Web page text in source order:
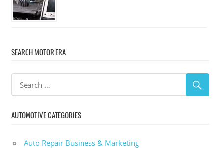
SEARCH MOTOR ERA
AUTOMOTIVE CATEGORIES
Auto Repair Business & Marketing